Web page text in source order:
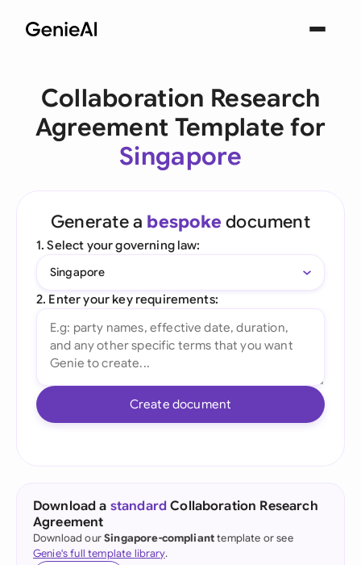
Collaboration Research
Agreement Template for
Singapore
Generate a bespoke document
1. Select your governing law:
Singapore
2. Enter your key requirements:
Create document
Download a standard Collaboration Research
Agreement
Download ourSingapore-complianttemplate or see
Genie's full template library.